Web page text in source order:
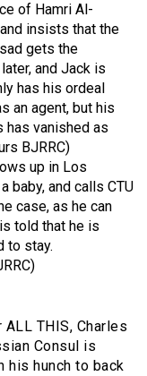
of Hamri Al-
insists that the
gets the
and Jack is
has his ordeal
an agent, but his
has vanished as
BJRRC)
up in Los
baby, and calls CTU
case, as he can
told that he is
to stay.
ALL THIS, Charles
Consul is
his hunch to back